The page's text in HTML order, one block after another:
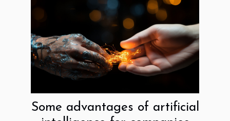
Some advantages of artificial